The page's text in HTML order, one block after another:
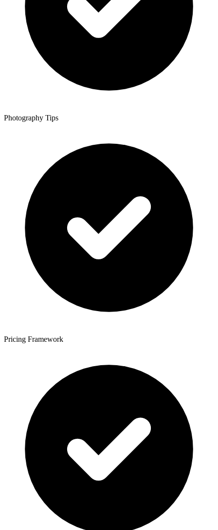
Photography Tips
Pricing Framework